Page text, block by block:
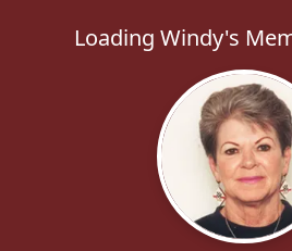
Loading Windy's